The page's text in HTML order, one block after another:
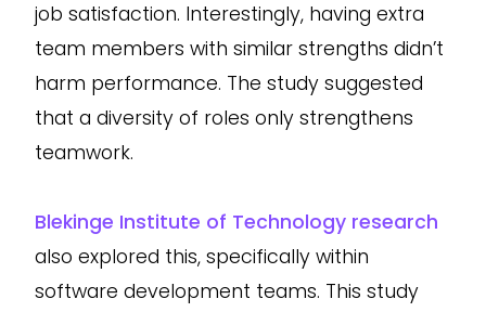
job satisfaction. Interestingly, having extra
team members with similar strengths didn’t
harm performance. The study suggested
that a diversity of roles only strengthens
teamwork.
Blekinge Institute of Technology research
also explored this, specifically within
software development teams. This study